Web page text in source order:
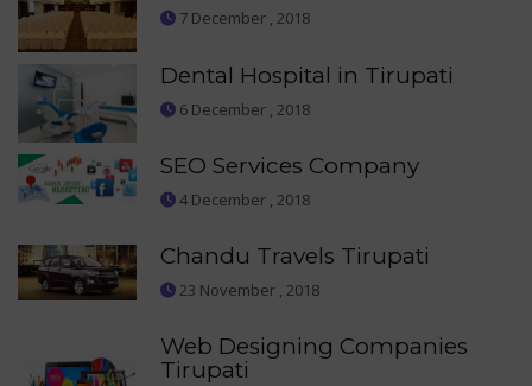
7 December , 2018
Dental Hospital in Tirupati
6 December , 2018
SEO Services Company
4 December , 2018
Chandu Travels Tirupati
23 November , 2018
Web Designing Companies
Tirupati